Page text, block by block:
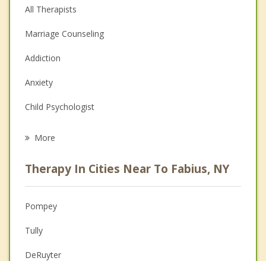
All Therapists
Marriage Counseling
Addiction
Anxiety
Child Psychologist
Psychologist
Anger Management
Christian Counseling
Couples Counseling
More
Therapy In Cities Near To Fabius, NY
Pompey
Tully
DeRuyter